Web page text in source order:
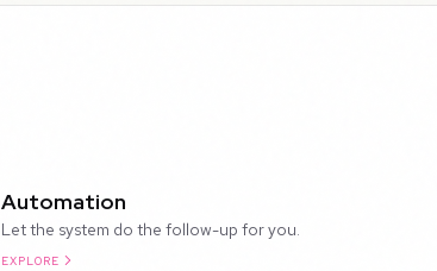
Automation
Let the system do the follow-up for you.
EXPLORE